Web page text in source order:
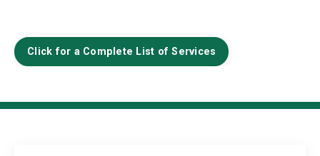
Click for a Complete List of Services